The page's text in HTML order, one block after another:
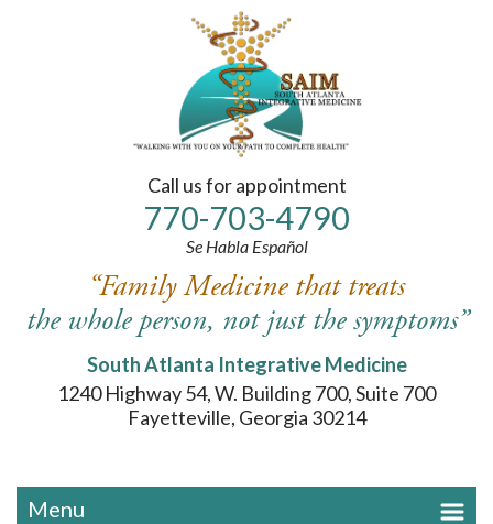
Call us for appointment
770-703-4790
Se Habla Español
“Family Medicine that treats
the whole person, not just the symptoms”
South Atlanta Integrative Medicine
1240 Highway 54, W. Building 700, Suite 700
Fayetteville, Georgia 30214
Menu